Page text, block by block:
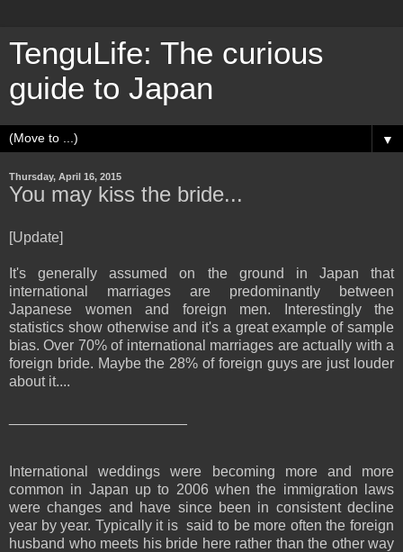
TenguLife: The curious
guide to Japan
▼
Thursday, April 16, 2015
You may kiss the bride...
[Update]
It's generally assumed on the ground in Japan that
international marriages are predominantly between
Japanese women and foreign men. Interestingly the
statistics show otherwise and it's a great example of sample
bias. Over 70% of international marriages are actually with a
foreign bride. Maybe the 28% of foreign guys are just louder
about it....
International weddings were becoming more and more
common in Japan up to 2006 when the immigration laws
were changes and have since been in consistent decline
year by year. Typically it is said to be more often the foreign
husband who meets his bride here rather than the other way